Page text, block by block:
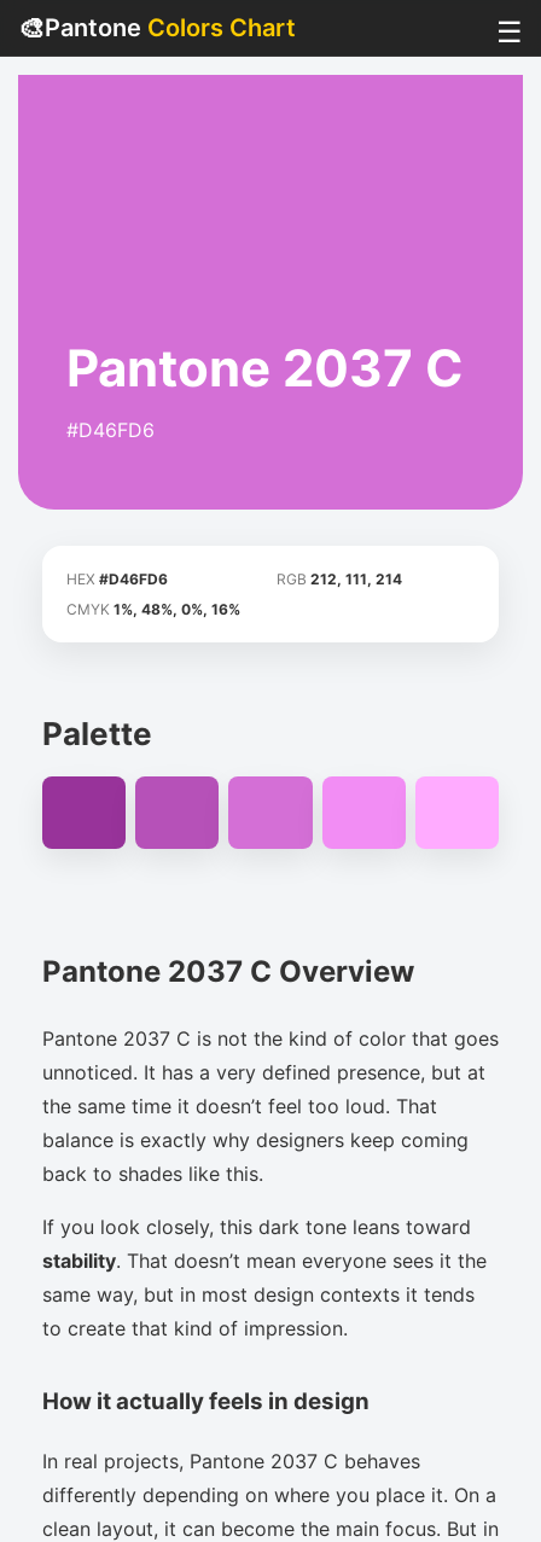
🎨Pantone Colors Chart ☰
Pantone 2037 C
#D46FD6
HEX #D46FD6 RGB 212, 111, 214
CMYK 1%, 48%, 0%, 16%
Palette
Pantone 2037 C Overview
Pantone 2037 C is not the kind of color that goes
unnoticed. It has a very defined presence, but at
the same time it doesn’t feel too loud. That
balance is exactly why designers keep coming
back to shades like this.
If you look closely, this dark tone leans toward
stability. That doesn’t mean everyone sees it the
same way, but in most design contexts it tends
to create that kind of impression.
How it actually feels in design
In real projects, Pantone 2037 C behaves
differently depending on where you place it. On a
clean layout, it can become the main focus. But in